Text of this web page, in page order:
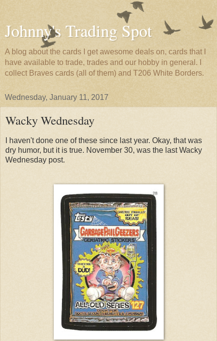
Johnny's Trading Spot
A blog about the cards I get awesome deals on, cards that I
have available to trade, trades and our hobby in general. I
collect Braves cards (all of them) and T206 White Borders.
Wednesday, January 11, 2017
Wacky Wednesday
I haven't done one of these since last year. Okay, that was
dry humor, but it is true. November 30, was the last Wacky
Wednesday post.